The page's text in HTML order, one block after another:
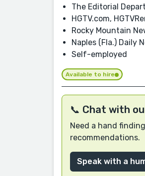
The Editorial
HGTV.com,
Rocky Mountain
Naples (Fla.) Daily
Self-employed
Available to hire
📞 Chat with
Need a hand
recommendations.
Speak with a